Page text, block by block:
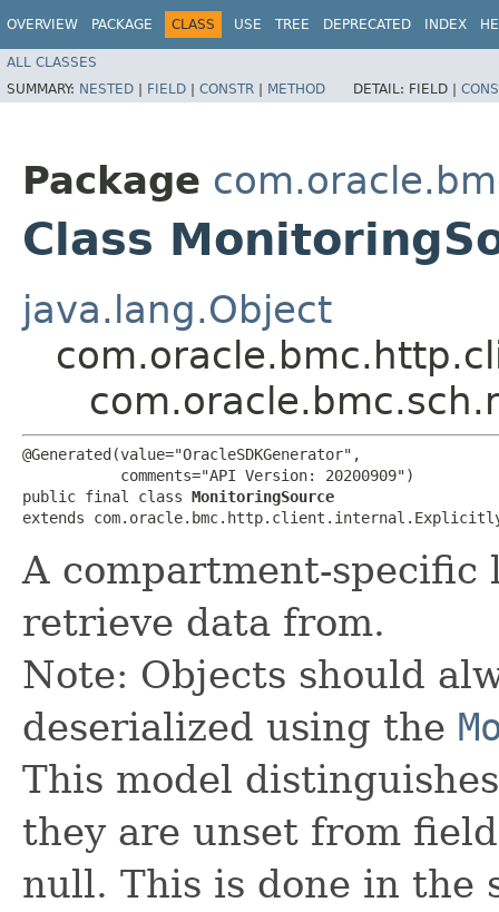
OVERVIEW PACKAGE CLASS USE TREE DEPRECATED INDEX
ALL CLASSES
SUMMARY: NESTED | FIELD | CONSTR | METHOD DETAIL: FIELD |
Package
Class
java.lang.Object
@Generated(value="OracleSDKGenerator",
           comments="API Version: 20200909")
public final class MonitoringSource
extends
A compartment-specific
retrieve data from.
Note: Objects should
deserialized using the
This model
they are unset from
null. This is done in the